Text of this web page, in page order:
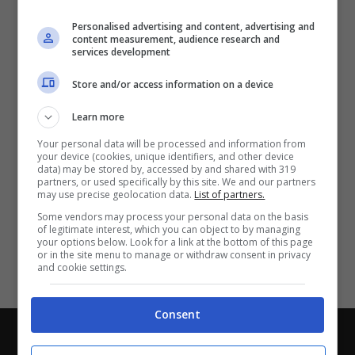
Chi siamo-Redazione-Privacy Policy-Disclaimer
Con i pronostici dei migliori Tipster!
Personalised advertising and content, advertising and
content measurement, audience research and
services development
Store and/or access information on a device
Learn more
Your personal data will be processed and information from
your device (cookies, unique identifiers, and other device
data) may be stored by, accessed by and shared with 319
partners, or used specifically by this site. We and our partners
may use precise geolocation data. List of partners.
Some vendors may process your personal data on the basis
of legitimate interest, which you can object to by managing
your options below. Look for a link at the bottom of this page
or in the site menu to manage or withdraw consent in privacy
and cookie settings.
Consent